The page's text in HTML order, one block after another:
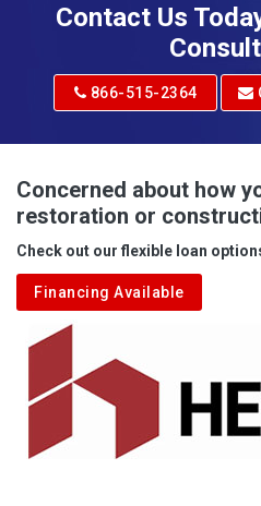
Adrian
Albright
Aleppo
Aliquippa
Alkol
Alledonia
Allenport
Allison
Contact Us
866-515-2364
Concerned about how
restoration or
Check out our flexible loan
Financing Available